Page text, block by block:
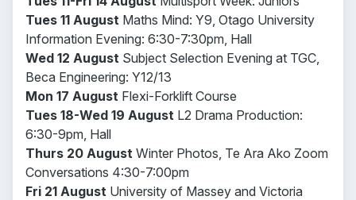
Tues 11 August Maths Mind: Y9, Otago University
Information Evening: 6:30-7:30pm, Hall
Wed 12 August Subject Selection Evening at TGC,
Beca Engineering: Y12/13
Mon 17 August Flexi-Forklift Course
Tues 18-Wed 19 August L2 Drama Production:
6:30-9pm, Hall
Thurs 20 August Winter Photos, Te Ara Ako Zoom
Conversations 4:30-7:00pm
Fri 21 August University of Massey and Victoria